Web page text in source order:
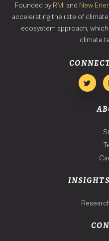
Founded by RMI and New
accelerating the rate of
ecosystem approach,
climate